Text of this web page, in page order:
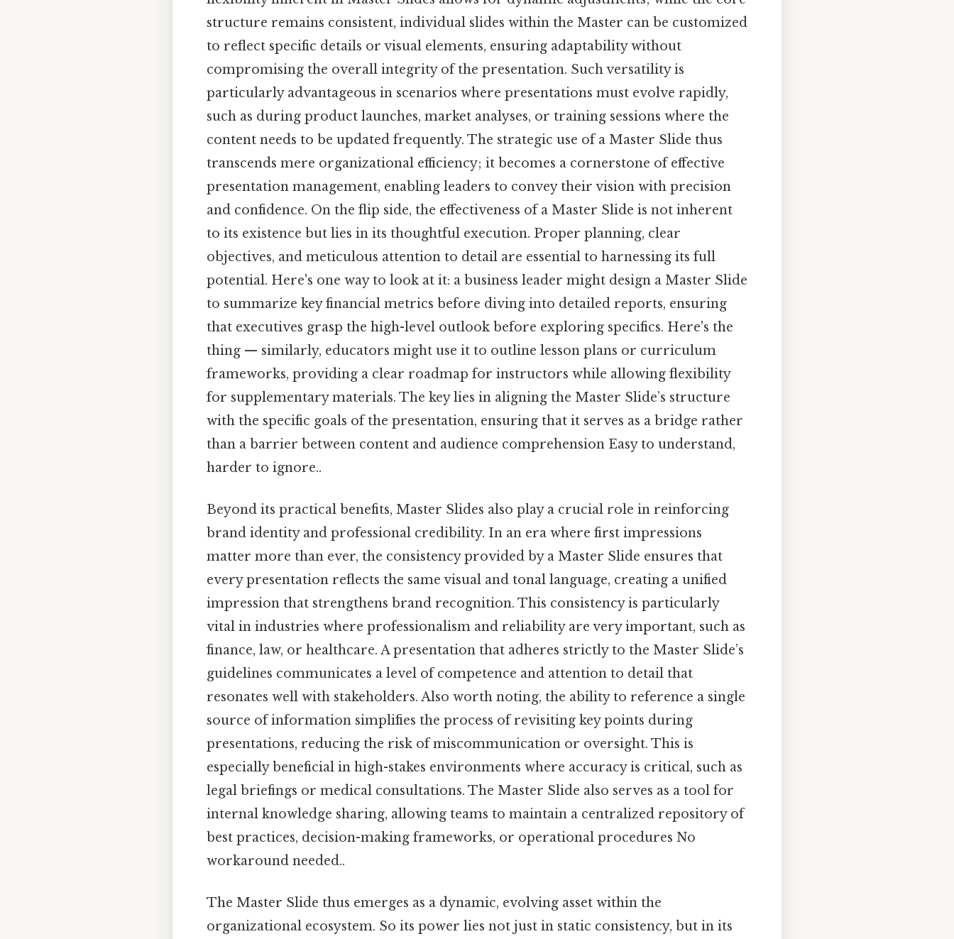
structure remains consistent, individual slides within the Master can be customized
to reflect specific details or visual elements, ensuring adaptability without
compromising the overall integrity of the presentation. Such versatility is
particularly advantageous in scenarios where presentations must evolve rapidly,
such as during product launches, market analyses, or training sessions where the
content needs to be updated frequently. The strategic use of a Master Slide thus
transcends mere organizational efficiency; it becomes a cornerstone of effective
presentation management, enabling leaders to convey their vision with precision
and confidence. On the flip side, the effectiveness of a Master Slide is not inherent
to its existence but lies in its thoughtful execution. Proper planning, clear
objectives, and meticulous attention to detail are essential to harnessing its full
potential. Here's one way to look at it: a business leader might design a Master Slide
to summarize key financial metrics before diving into detailed reports, ensuring
that executives grasp the high-level outlook before exploring specifics. Here's the
thing — similarly, educators might use it to outline lesson plans or curriculum
frameworks, providing a clear roadmap for instructors while allowing flexibility
for supplementary materials. The key lies in aligning the Master Slide’s structure
with the specific goals of the presentation, ensuring that it serves as a bridge rather
than a barrier between content and audience comprehension Easy to understand,
harder to ignore..
Beyond its practical benefits, Master Slides also play a crucial role in reinforcing
brand identity and professional credibility. In an era where first impressions
matter more than ever, the consistency provided by a Master Slide ensures that
every presentation reflects the same visual and tonal language, creating a unified
impression that strengthens brand recognition. This consistency is particularly
vital in industries where professionalism and reliability are very important, such as
finance, law, or healthcare. A presentation that adheres strictly to the Master Slide’s
guidelines communicates a level of competence and attention to detail that
resonates well with stakeholders. Also worth noting, the ability to reference a single
source of information simplifies the process of revisiting key points during
presentations, reducing the risk of miscommunication or oversight. This is
especially beneficial in high-stakes environments where accuracy is critical, such as
legal briefings or medical consultations. The Master Slide also serves as a tool for
internal knowledge sharing, allowing teams to maintain a centralized repository of
best practices, decision-making frameworks, or operational procedures No
workaround needed..
The Master Slide thus emerges as a dynamic, evolving asset within the
organizational ecosystem. So its power lies not just in static consistency, but in its